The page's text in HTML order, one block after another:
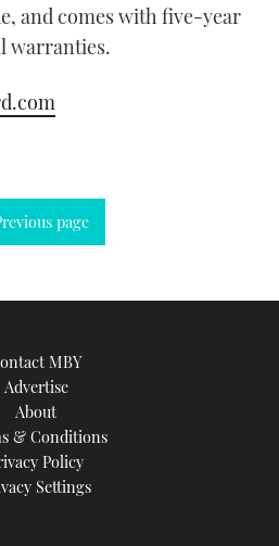
and comes with five-year
warranties.
page
MBY
Advertise
About
& Conditions
Policy
Settings